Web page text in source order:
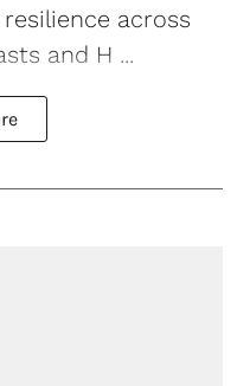
across
and H ...